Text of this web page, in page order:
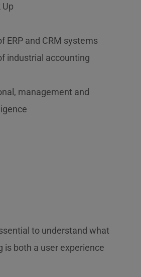
ERP and CRM systems
industrial accounting
management and
to understand what
is both a user experience